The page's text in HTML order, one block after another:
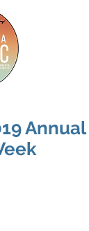
Annual